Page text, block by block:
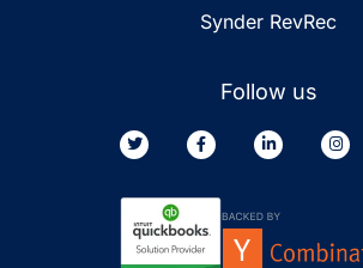
Synder RevRec
Follow us